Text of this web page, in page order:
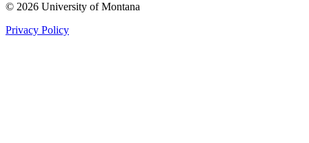
© 2026 University of Montana
Privacy Policy